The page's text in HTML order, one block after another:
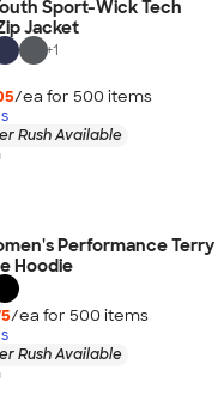
Sport-Wick Tech
Jacket
+1
/ea for 500 items
Rush Available
Performance Terry
Hoodie
/ea for 500 items
Rush Available